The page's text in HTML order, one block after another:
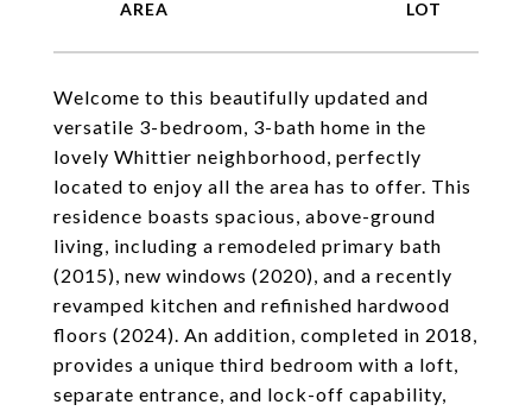
Welcome to this beautifully updated and
versatile 3-bedroom, 3-bath home in the
lovely Whittier neighborhood, perfectly
located to enjoy all the area has to offer. This
residence boasts spacious, above-ground
living, including a remodeled primary bath
(2015), new windows (2020), and a recently
revamped kitchen and refinished hardwood
floors (2024). An addition, completed in 2018,
provides a unique third bedroom with a loft,
separate entrance, and lock-off capability,